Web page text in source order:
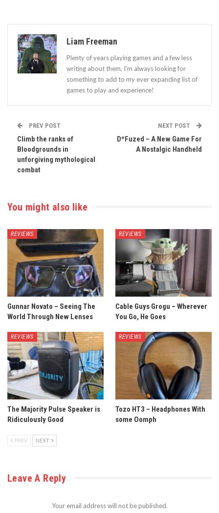
Liam Freeman
Plenty of years playing games and a few less
writing about them, I'm always looking for
something to add to my ever expanding list of
games to play and experience!
PREV POST
Climb the ranks of
Bloodgrounds in
unforgiving mythological
combat
NEXT POST
D*Fuzed – A New Game For
A Nostalgic Handheld
You might also like
REVIEWS
Gunnar Novato – Seeing The
World Through New Lenses
REVIEWS
Cable Guys Grogu – Wherever
You Go, He Goes
REVIEWS
The Majority Pulse Speaker is
Ridiculously Good
REVIEWS
Tozo HT3 – Headphones With
some Oomph
PREV NEXT
Leave A Reply
Your email address will not be published.